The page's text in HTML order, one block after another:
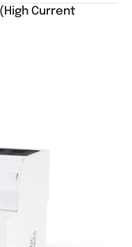
(High Current